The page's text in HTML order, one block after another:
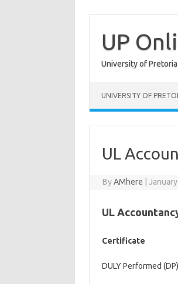
content
UP
University of Pretoria
UNIVERSITY OF
UL
ByAMhere
UL
Certificate
DULY Performed